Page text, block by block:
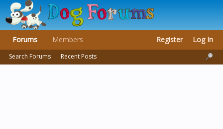
Forums
Search Forums Recent Posts
Members Register Log In